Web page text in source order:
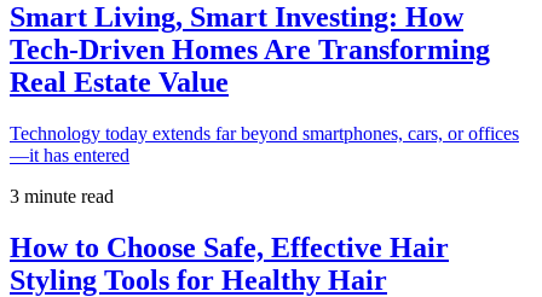
Smart Living, Smart Investing: How
Tech-Driven Homes Are Transforming
Real Estate Value
Technology today extends far beyond smartphones, cars, or offices
—it has entered
3 minute read
How to Choose Safe, Effective Hair
Styling Tools for Healthy Hair